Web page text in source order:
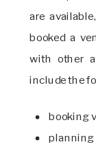
are
booked a
with other
include the
booking
planning